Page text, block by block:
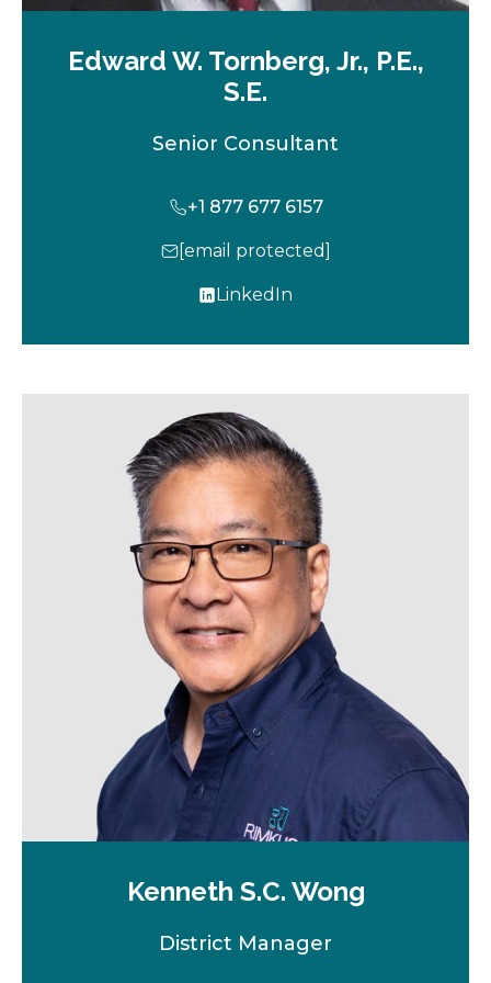
Edward W. Tornberg, Jr., P.E.,
S.E.
Senior Consultant
+1 877 677 6157
[email protected]
LinkedIn
o
s
i
n
n
e
w
t
a
b
Kenneth S.C. Wong
District Manager